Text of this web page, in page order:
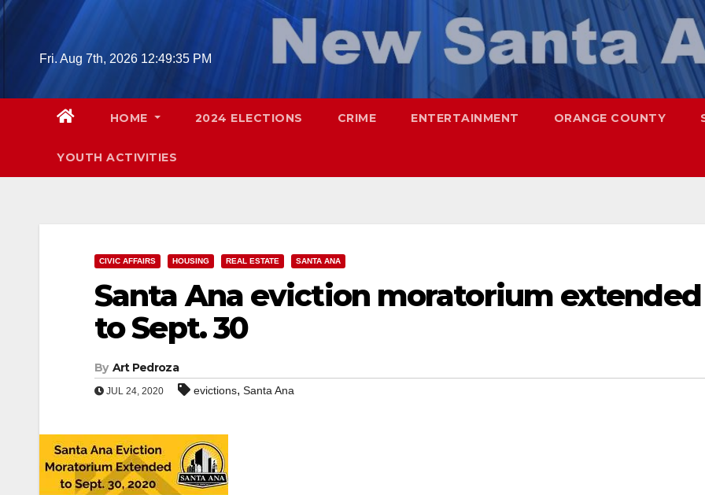
Skip
Fri. Aug 7th, 2026 12:49:37 PM
HOME 2024 ELECTIONS CRIME ENTERTAINMENT ORANGE COUNTY
YOUTH ACTIVITIES
CIVIC AFFAIRS HOUSING REAL ESTATE SANTA ANA
Santa Ana eviction moratorium extended
to Sept. 30
By Art Pedroza
JUL 24, 2020 evictions, Santa Ana